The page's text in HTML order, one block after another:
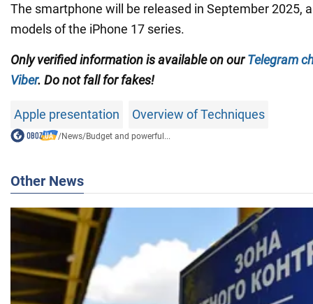
The smartphone will be released in September 2025,
models of the iPhone 17 series.
Only verified information is available on ourTelegram
Viber. Do not fall for fakes!
Apple presentation Overview of Techniques
/News/Budget and powerful...
Other News